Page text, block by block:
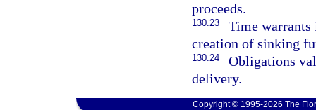
proceeds.
130.23
Time warrants
creation of sinking
130.24
Obligations
delivery.
Copyright © 1995-2026 The